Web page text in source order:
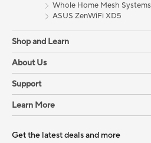
Whole Home Mesh Systems
ASUS ZenWiFi XD5
Shop and Learn
About Us
Support
Learn More
Get the latest deals and more